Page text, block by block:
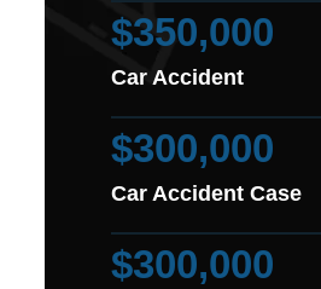
$350,000
Car Accident
$300,000
Car Accident Case
$300,000